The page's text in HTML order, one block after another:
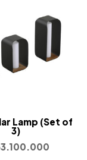
Lamp (Set of
3)